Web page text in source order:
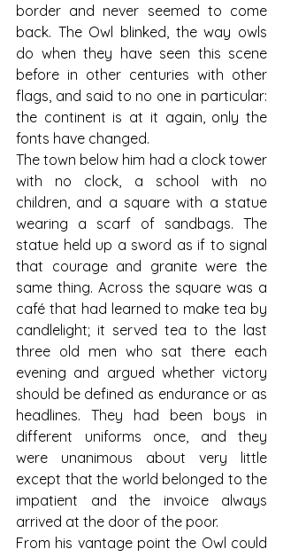
border and never seemed to come
back. The Owl blinked, the way owls
do when they have seen this scene
before in other centuries with other
flags, and said to no one in particular:
the continent is at it again, only the
fonts have changed.
The town below him had a clock tower
with no clock, a school with no
children, and a square with a statue
wearing a scarf of sandbags. The
statue held up a sword as if to signal
that courage and granite were the
same thing. Across the square was a
café that had learned to make tea by
candlelight; it served tea to the last
three old men who sat there each
evening and argued whether victory
should be defined as endurance or as
headlines. They had been boys in
different uniforms once, and they
were unanimous about very little
except that the world belonged to the
impatient and the invoice always
arrived at the door of the poor.
From his vantage point the Owl could